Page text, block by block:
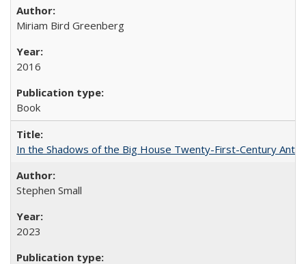
Miriam Bird Greenberg
2016
Book
In the Shadows of the Big House Twenty-First-Century
Stephen Small
2023